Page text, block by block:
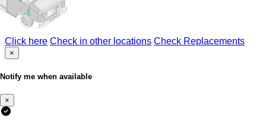
Click here Check in other locations Check Replacements
×
Notify me when available
×